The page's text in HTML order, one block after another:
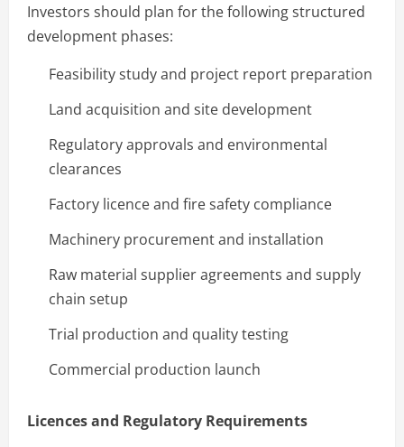
Investors should plan for the following structured
development phases:
Feasibility study and project report preparation
Land acquisition and site development
Regulatory approvals and environmental
clearances
Factory licence and fire safety compliance
Machinery procurement and installation
Raw material supplier agreements and supply
chain setup
Trial production and quality testing
Commercial production launch
Licences and Regulatory Requirements